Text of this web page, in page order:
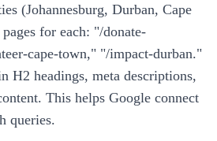
(Johannesburg, Durban, Cape
for each: "/donate-
cape-town," "/impact-durban."
H2 headings, meta descriptions,
This helps Google connect
queries.